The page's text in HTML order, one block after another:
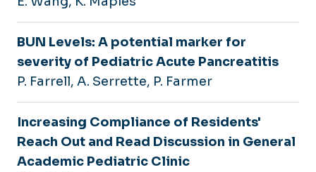
BUN Levels: A potential marker for
severity of Pediatric Acute Pancreatitis
P. Farrell, A. Serrette, P. Farmer
Increasing Compliance of Residents'
Reach Out and Read Discussion in General
Academic Pediatric Clinic